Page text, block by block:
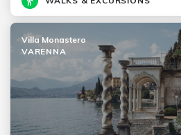
Villa Monastero
VARENNA